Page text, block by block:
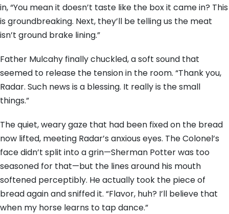
in, “You mean it doesn’t taste like the box it came in? This
is groundbreaking. Next, they’ll be telling us the meat
isn’t ground brake lining.”
Father Mulcahy finally chuckled, a soft sound that
seemed to release the tension in the room. “Thank you,
Radar. Such news is a blessing. It really is the small
things.”
The quiet, weary gaze that had been fixed on the bread
now lifted, meeting Radar’s anxious eyes. The Colonel’s
face didn’t split into a grin—Sherman Potter was too
seasoned for that—but the lines around his mouth
softened perceptibly. He actually took the piece of
bread again and sniffed it. “Flavor, huh? I’ll believe that
when my horse learns to tap dance.”